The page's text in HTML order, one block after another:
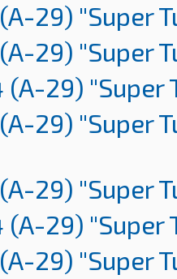
29) "Super
29) "Super
(A-29) "Super
29) "Super
29) "Super
(A-29) "Super
29) "Super